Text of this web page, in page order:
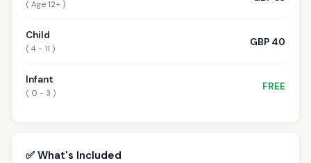
( Age 12+ )
Child
( 4 - 11 )
GBP 40
Infant
( 0 - 3 )
FREE
✅ What's Included